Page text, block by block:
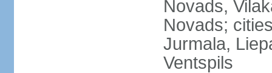
Novads,
Novads;
Jurmala,
Ventspils